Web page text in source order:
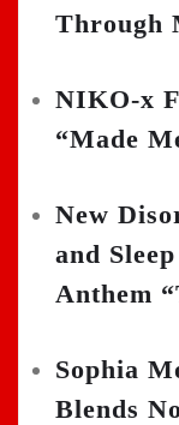
Through
NIKO-x
“Made
New
and
Anthem
Sophia
Blends